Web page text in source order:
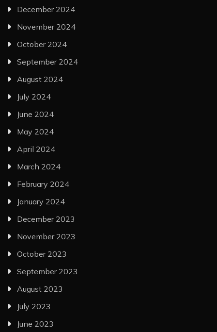
December 2024
November 2024
October 2024
September 2024
August 2024
July 2024
June 2024
May 2024
April 2024
March 2024
February 2024
January 2024
December 2023
November 2023
October 2023
September 2023
August 2023
July 2023
June 2023